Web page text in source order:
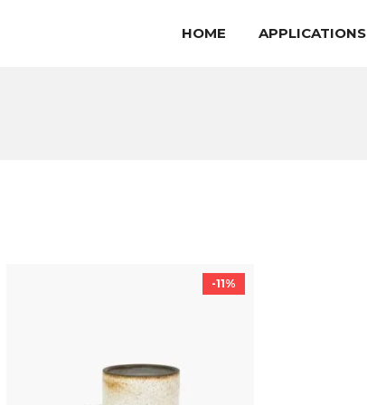
HOME APPLICATIONS
-11%